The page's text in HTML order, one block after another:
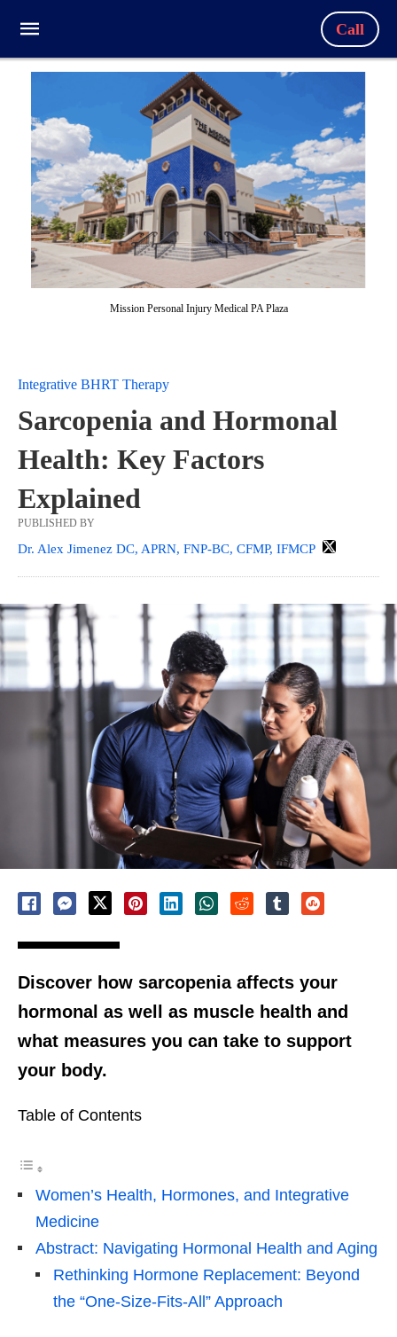
Call
Mission Personal Injury Medical PA Plaza
Integrative BHRT Therapy
Sarcopenia and Hormonal
Health: Key Factors
Explained
PUBLISHED BY
Dr. Alex Jimenez DC, APRN, FNP-BC, CFMP, IFMCP
Discover how sarcopenia affects your
hormonal as well as muscle health and
what measures you can take to support
your body.
Table of Contents
Women’s Health, Hormones, and Integrative
Medicine
Abstract: Navigating Hormonal Health and Aging
Rethinking Hormone Replacement: Beyond
the “One-Size-Fits-All” Approach